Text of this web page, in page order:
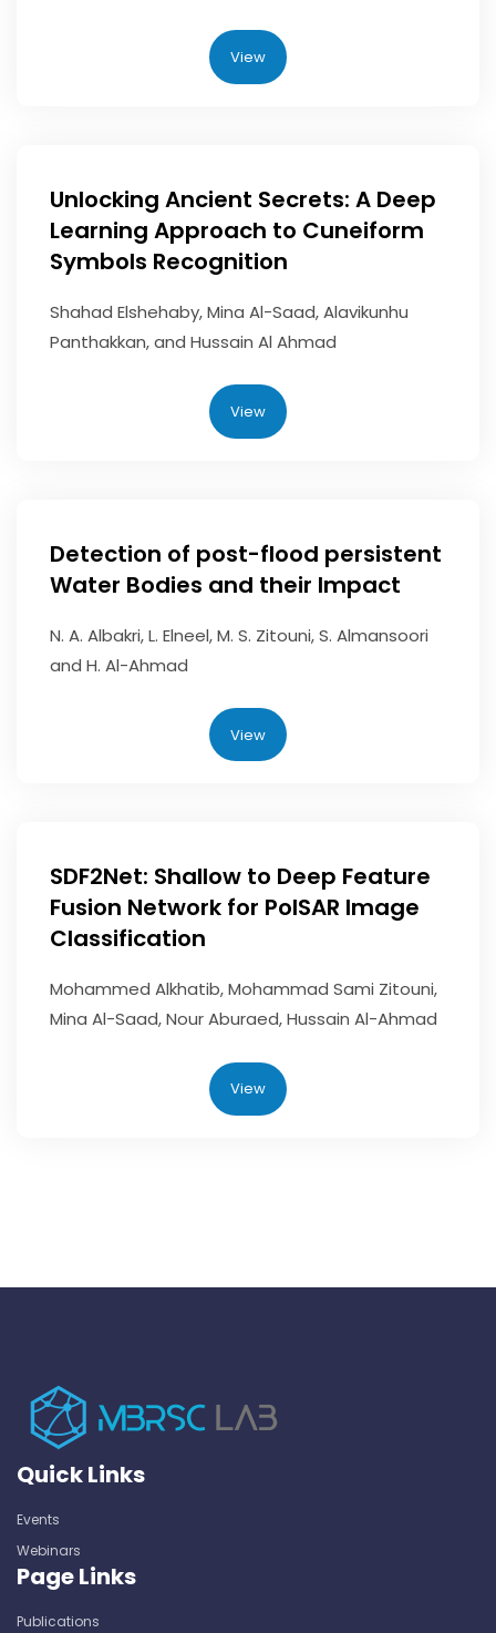
View
Unlocking Ancient Secrets: A Deep
Learning Approach to Cuneiform
Symbols Recognition
Shahad Elshehaby, Mina Al-Saad, Alavikunhu
Panthakkan, and Hussain Al Ahmad
View
Detection of post-flood persistent
Water Bodies and their Impact
N. A. Albakri, L. Elneel, M. S. Zitouni, S. Almansoori
and H. Al-Ahmad
View
SDF2Net: Shallow to Deep Feature
Fusion Network for PolSAR Image
Classification
Mohammed Alkhatib, Mohammad Sami Zitouni,
Mina Al-Saad, Nour Aburaed, Hussain Al-Ahmad
View
Quick Links
Events
Webinars
Page Links
Publications